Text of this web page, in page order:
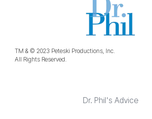
TM & © 2023 Peteski Productions, Inc.
All Rights Reserved.
Dr. Phil's Advice